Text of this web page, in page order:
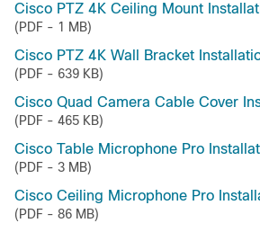
Cisco PTZ 4K Ceiling Mount
(PDF - 1 MB)
Cisco PTZ 4K Wall Bracket
(PDF - 639 KB)
Cisco Quad Camera Cable Cover
(PDF - 465 KB)
Cisco Table Microphone Pro
(PDF - 3 MB)
Cisco Ceiling Microphone Pro
(PDF - 86 MB)